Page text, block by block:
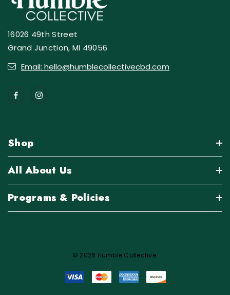
16026 49th Street
Grand Junction, MI 49056
Email: hello@humblecollectivecbd.com
Shop
All About Us
Programs & Policies
© 2026 Humble Collective.